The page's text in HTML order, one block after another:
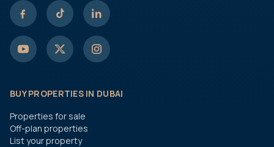
BUY PROPERTIES IN DUBAI
Properties for sale
Off-plan properties
List your property